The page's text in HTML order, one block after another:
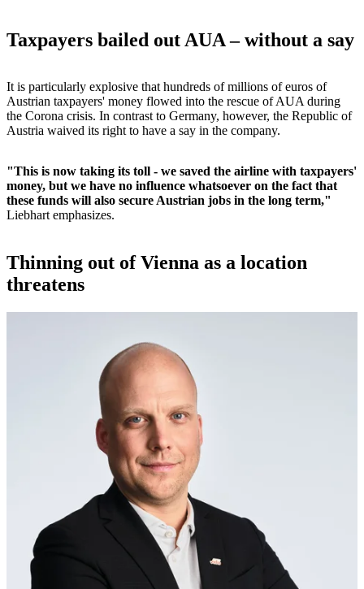
Taxpayers bailed out AUA – without a say
It is particularly explosive that hundreds of millions of euros of
Austrian taxpayers' money flowed into the rescue of AUA during
the Corona crisis. In contrast to Germany, however, the Republic of
Austria waived its right to have a say in the company.
"This is now taking its toll - we saved the airline with taxpayers'
money, but we have no influence whatsoever on the fact that
these funds will also secure Austrian jobs in the long term,"
Liebhart emphasizes.
Thinning out of Vienna as a location
threatens